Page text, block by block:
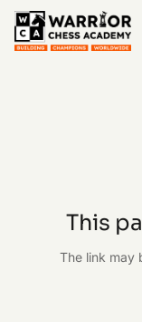
This
The link may